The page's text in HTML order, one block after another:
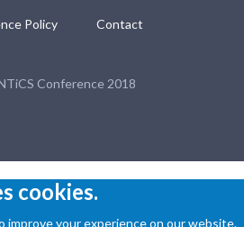
Policy Contact
Conference 2018
cookies.
improve your experience on our website.